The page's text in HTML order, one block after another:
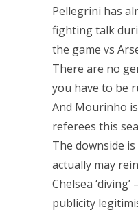
Pellegrini has
fighting talk
the game vs
There are no
you have to be
And Mourinho
referees this
The downside
actually may
Chelsea
publicity